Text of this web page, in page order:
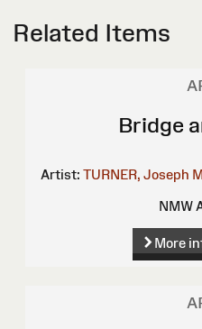
Related Items
Bridge
Artist: TURNER, Joseph
NMW
More